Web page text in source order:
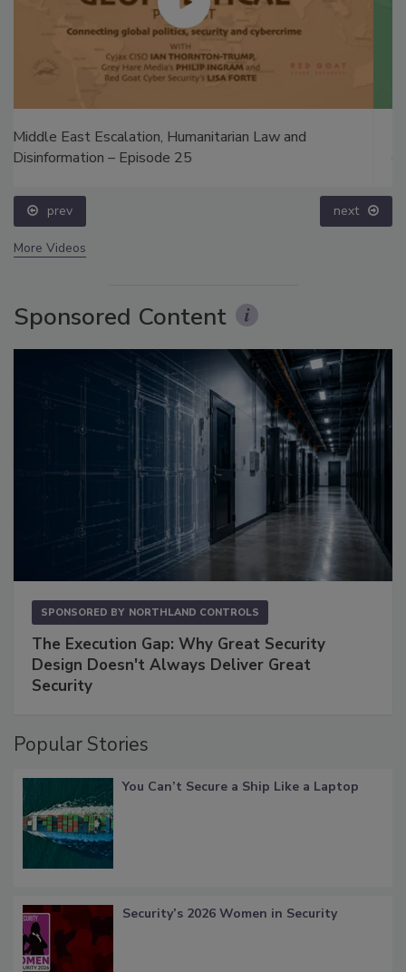
The Money Laundering Machine: Inside the global
crime epidemic - Episode 24
prev next
More Videos
Sponsored Content
SPONSORED BY NORTHLAND CONTROLS
The Execution Gap: Why Great Security
Design Doesn't Always Deliver Great
Security
Popular Stories
You Can’t Secure a Ship Like a Laptop
Security’s 2026 Women in Security